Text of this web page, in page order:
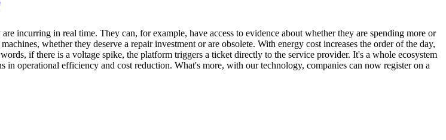
incurring in real time. They can, for example, have access to evidence about whether they are spending more or
whether they deserve a repair investment or are obsolete. With energy cost increases the order of the day,
if there is a voltage spike, the platform triggers a ticket directly to the service provider. It's a whole ecosystem
operational efficiency and cost reduction. What's more, with our technology, companies can now register on a